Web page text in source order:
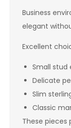
Business
elegant
Excellent
Small stud
Delicate
Slim
Classic
These pieces